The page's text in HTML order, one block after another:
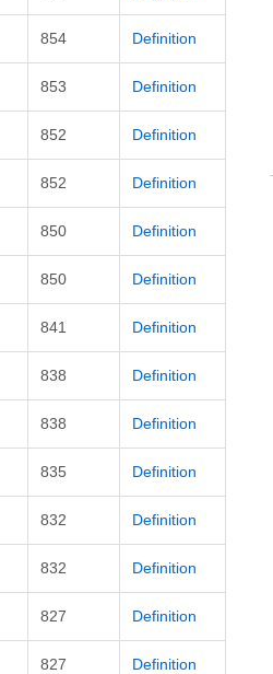
854 Definition
853 Definition
852 Definition
852 Definition
850 Definition
850 Definition
841 Definition
838 Definition
838 Definition
835 Definition
832 Definition
832 Definition
827 Definition
827 Definition